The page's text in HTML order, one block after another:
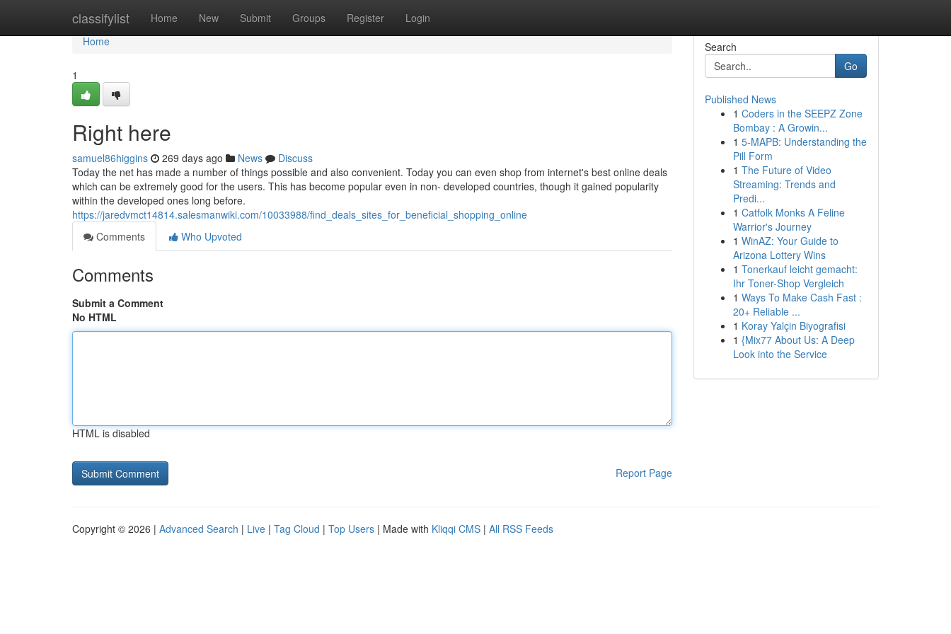
classifylist Home New Submit Groups Register Login
Home
Home
1
Right here
samuel86higgins 269 days ago News
Discuss
Today the net has made a number of things possible and also convenient. Today you can even shop from internet's best online deals
which can be extremely good for the users. This has become popular even in non- developed countries, though it gained popularity
within the developed ones long before.
https://jaredvmct14814.salesmanwiki.com/10033988/find_deals_sites_for_beneficial_shopping_online
Comments
Who Upvoted
Comments
Submit a Comment
No HTML
HTML is disabled
Report Page
Search
Go
Published News
1 Coders in the SEEPZ Zone
Bombay : A Growin...
1 5-MAPB: Understanding the
Pill Form
1 The Future of Video
Streaming: Trends and
Predi...
1 Catfolk Monks A Feline
Warrior's Journey
1 WinAZ: Your Guide to
Arizona Lottery Wins
1 Tonerkauf leicht gemacht:
Ihr Toner-Shop Vergleich
1 Ways To Make Cash Fast :
20+ Reliable ...
1 Koray Yalçin Biyografisi
1 {Mix77 About Us: A Deep
Look into the Service
Copyright © 2026 | Advanced Search | Live | Tag Cloud | Top Users | Made with Kliqqi CMS | All RSS Feeds